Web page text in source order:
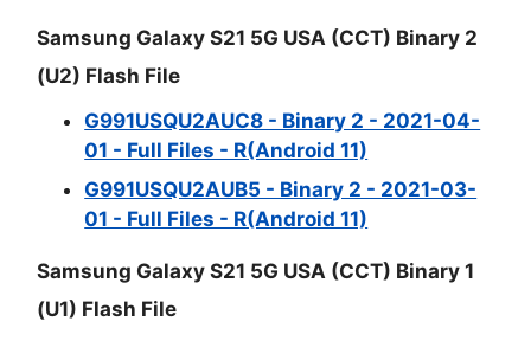
Samsung Galaxy S21 5G USA (CCT) Binary 2
(U2) Flash File
G991USQU2AUC8 - Binary 2 - 2021-04-
01 - Full Files - R(Android 11)
G991USQU2AUB5 - Binary 2 - 2021-03-
01 - Full Files - R(Android 11)
Samsung Galaxy S21 5G USA (CCT) Binary 1
(U1) Flash File